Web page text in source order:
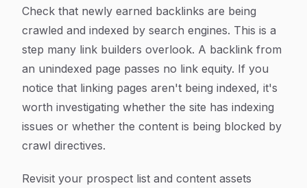
Check that newly earned backlinks are being
crawled and indexed by search engines. This is a
step many link builders overlook. A backlink from
an unindexed page passes no link equity. If you
notice that linking pages aren't being indexed, it's
worth investigating whether the site has indexing
issues or whether the content is being blocked by
crawl directives.
Revisit your prospect list and content assets